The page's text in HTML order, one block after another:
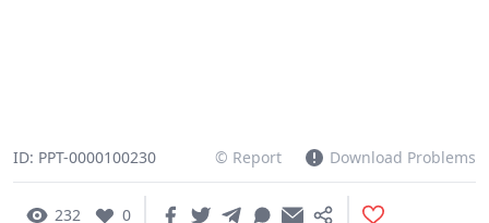
ID: PPT-0000100230 © Report Download Problems
232 0